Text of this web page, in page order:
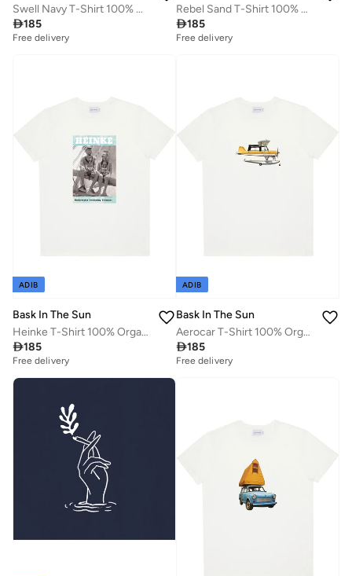
Swell Navy T-Shirt 100% Organic Cotton
185
Free delivery
Rebel Sand T-Shirt 100% Organic Cotton
185
Free delivery
ADIB
Bask In The Sun
Heinke T-Shirt 100% Organic Cotton
185
Free delivery
ADIB
Bask In The Sun
Aerocar T-Shirt 100% Organic Cotton
185
Free delivery